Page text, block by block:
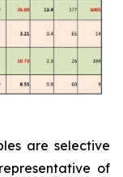
are selective
of